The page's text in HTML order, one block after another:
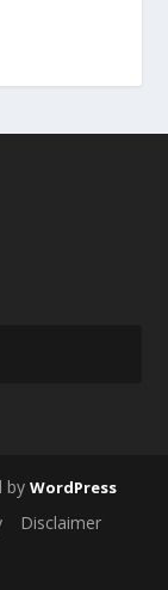
by WordPress
Disclaimer